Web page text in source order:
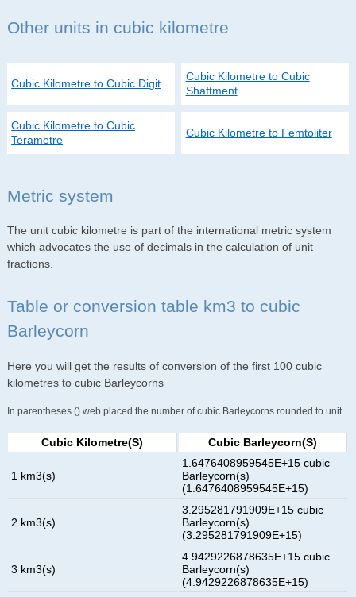
Other units in cubic kilometre
Cubic Kilometre to Cubic Digit
Cubic Kilometre to Cubic
Shaftment
Cubic Kilometre to Cubic
Terametre
Cubic Kilometre to Femtoliter
Metric system
The unit cubic kilometre is part of the international metric system
which advocates the use of decimals in the calculation of unit
fractions.
Table or conversion table km3 to cubic
Barleycorn
Here you will get the results of conversion of the first 100 cubic
kilometres to cubic Barleycorns
In parentheses () web placed the number of cubic Barleycorns rounded to unit.
Cubic Kilometre(s) Cubic Barleycorn(s)
1 km3(s)
1.6476408959545E+15 cubic
Barleycorn(s)
(1.6476408959545E+15)
2 km3(s)
3.295281791909E+15 cubic
Barleycorn(s)
(3.295281791909E+15)
3 km3(s)
4.9429226878635E+15 cubic
Barleycorn(s)
(4.9429226878635E+15)